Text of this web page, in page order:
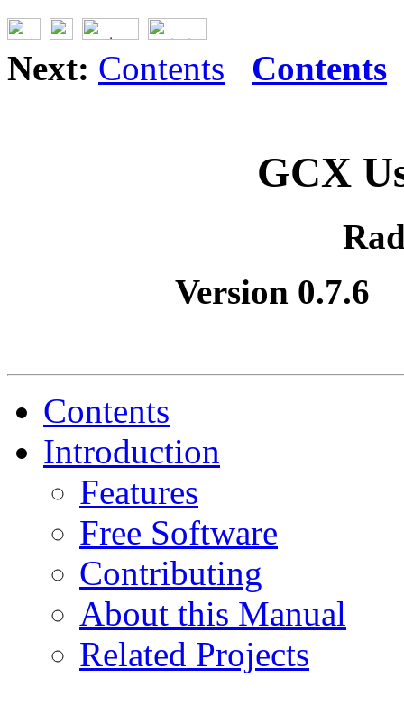
Next: Contents Contents
GCX
Version
Contents
Introduction
Features
Free Software
Contributing
About this Manual
Related Projects